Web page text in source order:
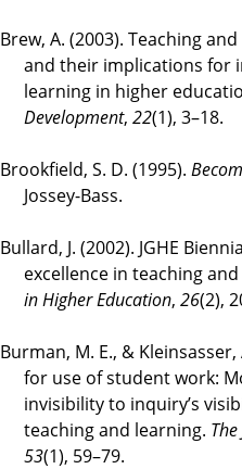
Brew, A. (2003). Teaching
and their implications for
learning in higher
Development, 22(1), 3–18.
Brookfield, S. D. (1995).
Jossey-Bass.
Bullard, J. (2002). JGHE
excellence in teaching
in Higher Education, 26(2),
Burman, M. E., &
for use of student work:
invisibility to inquiry’s
teaching and learning.
53(1), 59–79.